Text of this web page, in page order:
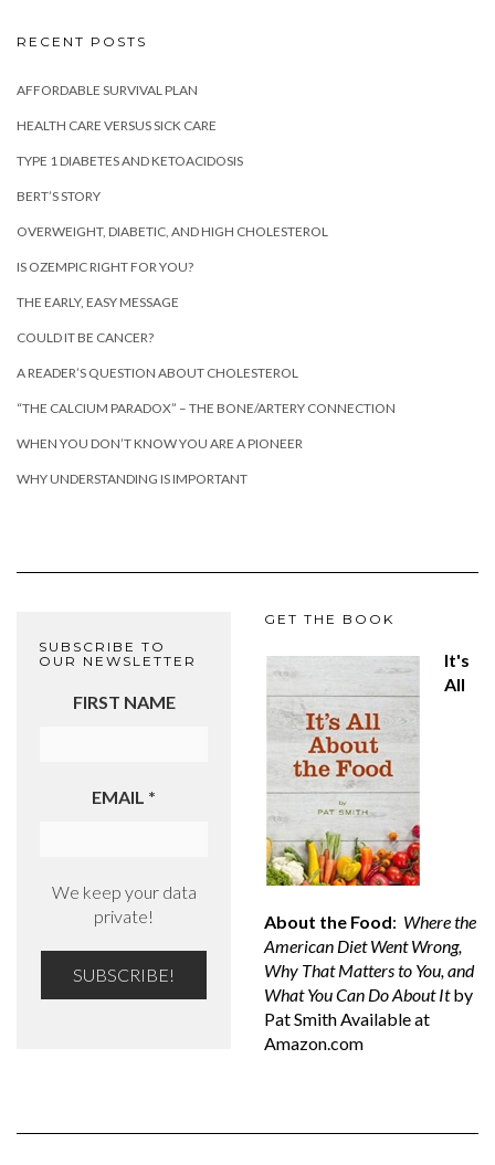
RECENT POSTS
AFFORDABLE SURVIVAL PLAN
HEALTH CARE VERSUS SICK CARE
TYPE 1 DIABETES AND KETOACIDOSIS
BERT’S STORY
OVERWEIGHT, DIABETIC, AND HIGH CHOLESTEROL
IS OZEMPIC RIGHT FOR YOU?
THE EARLY, EASY MESSAGE
COULD IT BE CANCER?
A READER’S QUESTION ABOUT CHOLESTEROL
“THE CALCIUM PARADOX” – THE BONE/ARTERY CONNECTION
WHEN YOU DON’T KNOW YOU ARE A PIONEER
WHY UNDERSTANDING IS IMPORTANT
SUBSCRIBE TO
OUR NEWSLETTER
FIRST NAME
EMAIL *
We keep your data
private!
GET THE BOOK
It's
All
About the Food: Where the
American Diet Went Wrong,
Why That Matters to You, and
What You Can Do About Itby
Pat Smith Available at
Amazon.com